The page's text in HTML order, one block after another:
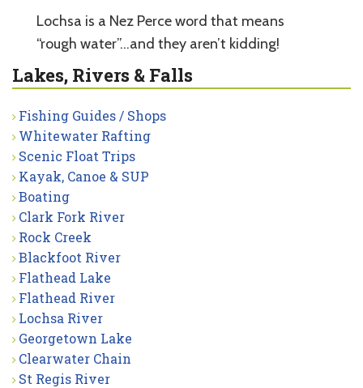
Lochsa is a Nez Perce word that means
“rough water”…and they aren’t kidding!
Lakes, Rivers & Falls
Fishing Guides / Shops
Whitewater Rafting
Scenic Float Trips
Kayak, Canoe & SUP
Boating
Clark Fork River
Rock Creek
Blackfoot River
Flathead Lake
Flathead River
Lochsa River
Georgetown Lake
Clearwater Chain
St Regis River